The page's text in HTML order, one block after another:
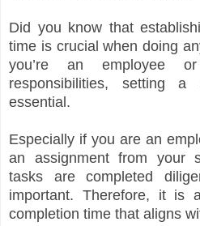
Did you know that
time is crucial when doing
you’re an employee
responsibilities, setting
essential.
Especially if you are an
an assignment from your
tasks are completed
important. Therefore, it
completion time that aligns